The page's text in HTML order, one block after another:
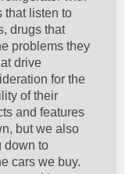
that listen to
drugs that
problems they
drive
for the
of their
and features
but we also
down to
cars we buy.